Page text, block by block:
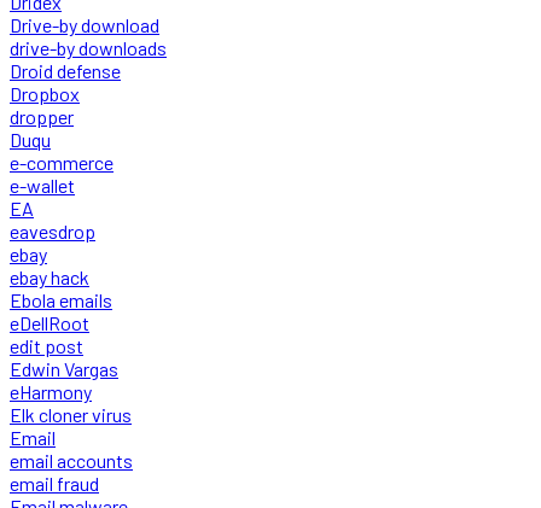
Drive-by download
drive-by downloads
Droid defense
Dropbox
dropper
Duqu
e-commerce
e-wallet
EA
eavesdrop
ebay
ebay hack
Ebola emails
eDellRoot
edit post
Edwin Vargas
eHarmony
Elk cloner virus
Email
email accounts
email fraud